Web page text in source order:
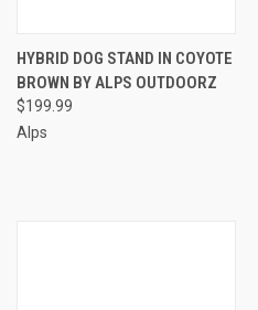
HYBRID DOG STAND IN COYOTE
BROWN BY ALPS OUTDOORZ
$199.99
Alps